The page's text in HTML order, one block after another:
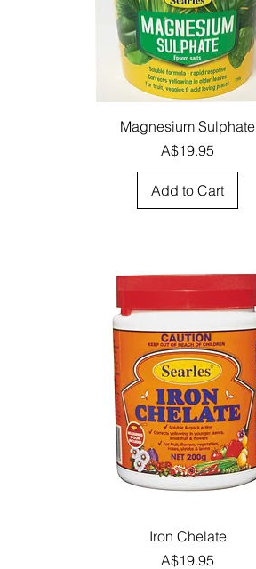
Quick View
Magnesium Sulphate
Price
A$19.95
Add to Cart
Quick View
Iron Chelate
Price
A$19.95